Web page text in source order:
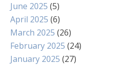
June 2025 (5)
April 2025 (6)
March 2025 (26)
February 2025 (24)
January 2025 (27)